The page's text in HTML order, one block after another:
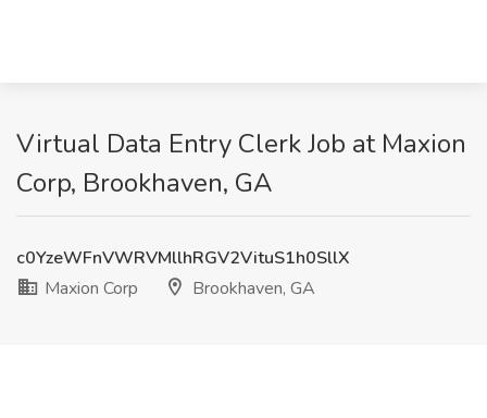
Virtual Data Entry Clerk Job at Maxion
Corp, Brookhaven, GA
c0YzeWFnVWRVMllhRGV2VituS1h0SllX
Maxion Corp
Brookhaven, GA